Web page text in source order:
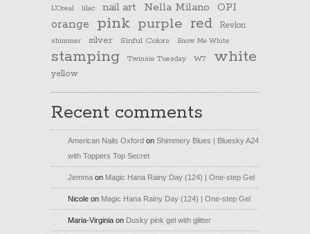
L'Oreal
lilac nail art Nella Milano OPI
orange pink purple red Revlon
shimmer silver Sinful Colors Snow Me White
stamping Twinsie Tuesday W7 white
yellow
Recent comments
American Nails Oxford on Shimmery Blues | Bluesky A24
with Toppers Top Secret
Jemma on Magic Hana Rainy Day (124) | One-step Gel
Nicole on Magic Hana Rainy Day (124) | One-step Gel
Maria-Virginiaon Dusky pink gel with glitter